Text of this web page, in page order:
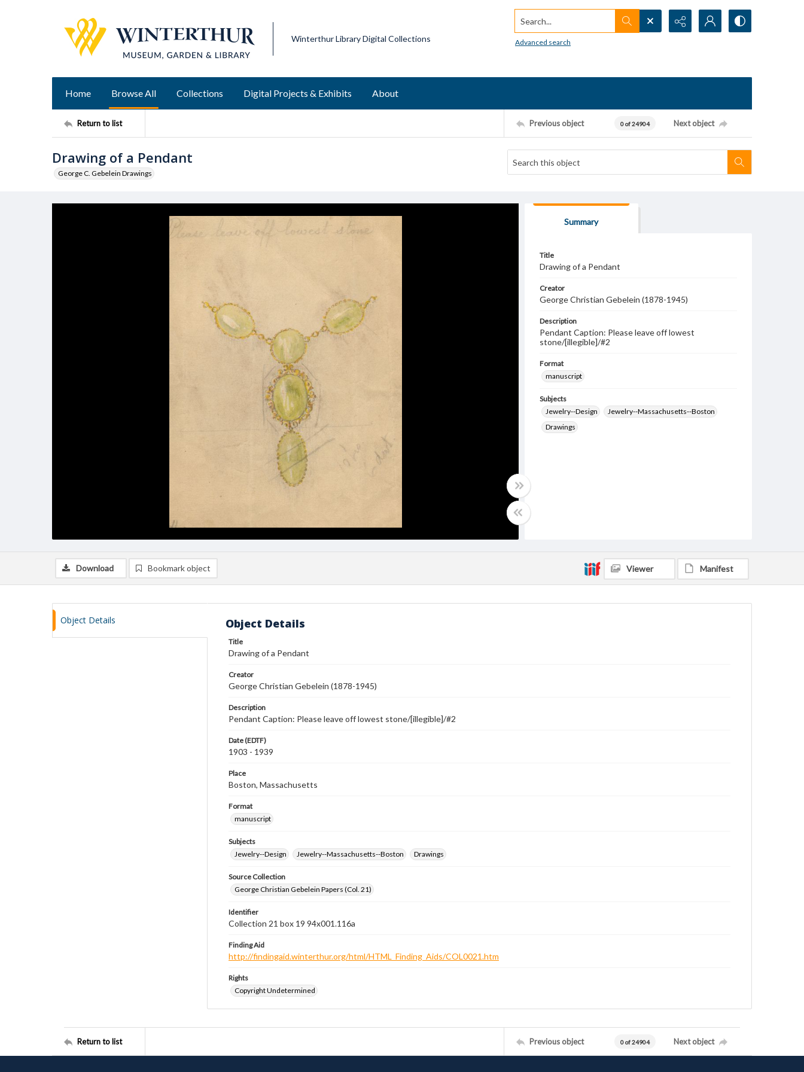
Winterthur Library Digital Collections
Search...
Advanced search
Home Browse All Collections Digital Projects & Exhibits About
Return to list Previous object 0 of 24904 Next object
Drawing of a Pendant
George C. Gebelein Drawings
Summary
Title
Drawing of a Pendant
Creator
George Christian Gebelein (1878-1945)
Description
Pendant Caption: Please leave off lowest
stone/[illegible]/#2
Format
manuscript
Subjects
Jewelry--Design
Jewelry--Massachusetts--Boston
Drawings
Download Bookmark object Viewer Manifest
Object Details Object Details
Title
Drawing of a Pendant
Creator
George Christian Gebelein (1878-1945)
Description
Pendant Caption: Please leave off lowest stone/[illegible]/#2
Date (EDTF)
1903 - 1939
Place
Boston, Massachusetts
Format
manuscript
Subjects
Jewelry--Design
Jewelry--Massachusetts--Boston Drawings
Source Collection
George Christian Gebelein Papers (Col. 21)
Identifier
Collection 21 box 19 94x001.116a
Finding Aid
http://findingaid.winterthur.org/html/HTML_Finding_Aids/COL0021.htm
Rights
Copyright Undetermined
Return to list Previous object 0 of 24904 Next object